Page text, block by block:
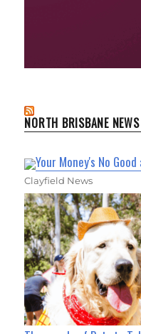
NORTH BRISBANE NEWS
Your Money's No
Clayfield News